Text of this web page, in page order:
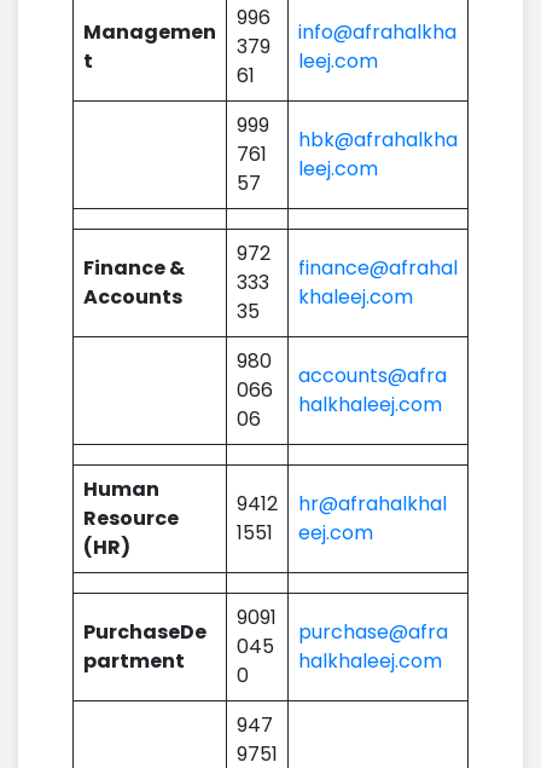
Managemen
t
996
379
61
info@afrahalkha
leej.com
999
761
57
hbk@afrahalkha
leej.com
Finance &
Accounts
972
333
35
finance@afrahal
khaleej.com
980
066
06
accounts@afra
halkhaleej.com
Human
Resource
(HR)
9412
1551
hr@afrahalkhal
eej.com
PurchaseDe
partment
9091
045
0
purchase@afra
halkhaleej.com
947
9751